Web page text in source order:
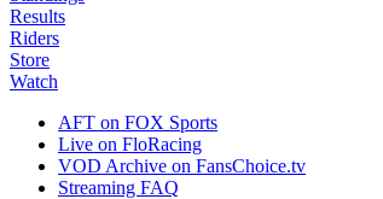
Results
Riders
Store
Watch
AFT on FOX Sports
Live on FloRacing
VOD Archive on FansChoice.tv
Streaming FAQ